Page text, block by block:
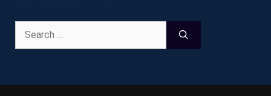
for: